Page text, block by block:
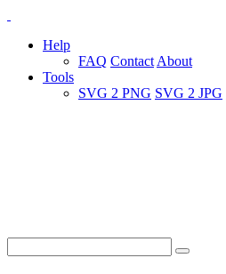
Help
FAQ Contact About
Tools
SVG 2 PNG SVG 2 JPG